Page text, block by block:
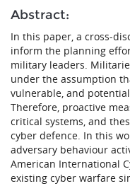
Abstract:
In this paper, a cross-
inform the planning
military leaders.
under the assumption
vulnerable, and
Therefore, proactive
critical systems, and
cyber defence. In this
adversary behaviour
American International
existing cyber warfare